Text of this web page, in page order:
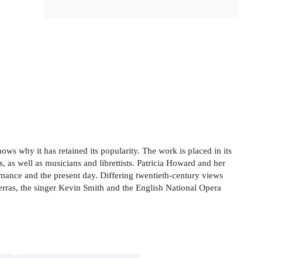
why it has retained its popularity. The work is placed in its
well as musicians and librettists. Patricia Howard and her
and the present day. Differing twentieth-century views
the singer Kevin Smith and the English National Opera